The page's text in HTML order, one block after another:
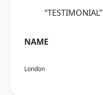
“TESTIMONIAL”
NAME
London